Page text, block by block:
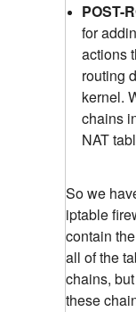
POST-
for
actions
routing
kernel.
chains
NAT
So we
iptable
contain
all of the
chains,
these